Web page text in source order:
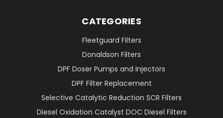
CATEGORIES
Fleetguard Filters
Donaldson Filters
DPF Doser Pumps and Injectors
DPF Filter Replacement
Selective Catalytic Reduction SCR Filters
Diesel Oxidation Catalyst DOC Diesel Filters